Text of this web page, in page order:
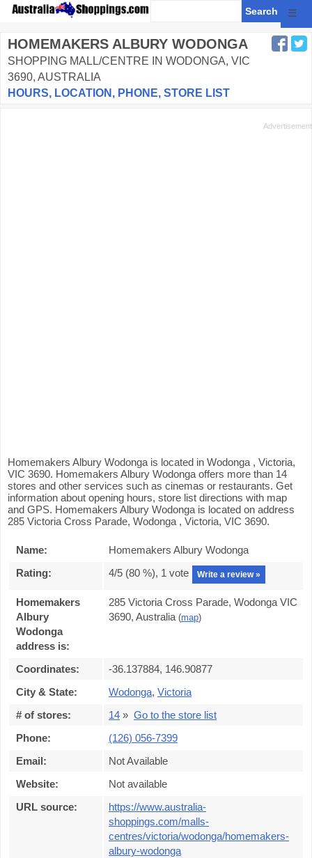
☰
HOMEMAKERS ALBURY WODONGA
SHOPPING MALL/CENTRE IN WODONGA, VIC
3690, AUSTRALIA
HOURS, LOCATION, PHONE, STORE LIST
Homemakers Albury Wodonga is located in Wodonga , Victoria,
VIC 3690. Homemakers Albury Wodonga offers more than 14
stores and other services such as cinemas or restaurants. Get
information about opening hours, store list directions with map
and GPS. Homemakers Albury Wodonga is located on address
285 Victoria Cross Parade, Wodonga , Victoria, VIC 3690.
Name:
Homemakers Albury Wodonga
Rating:
4/5 (80 %), 1 vote Write a review »
Homemakers
Albury
Wodonga
address is:
285 Victoria Cross Parade, Wodonga VIC
3690, Australia (map)
Coordinates:
-36.137884, 146.90877
City & State:
Wodonga, Victoria
# of stores:
14 » Go to the store list
Phone:
(126) 056-7399
Email:
Not Available
Website:
Not available
URL source:
https://www.australia-
shoppings.com/malls-
centres/victoria/wodonga/homemakers-
albury-wodonga